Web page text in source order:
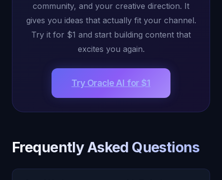
community, and your creative direction. It
gives you ideas that actually fit your channel.
Try it for $1 and start building content that
excites you again.
Try Oracle AI for $1
Frequently Asked Questions